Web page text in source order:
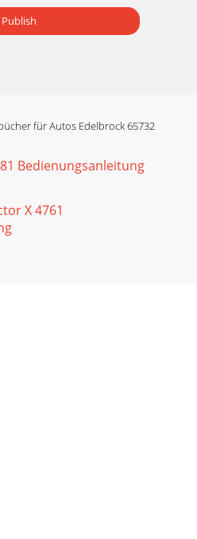
Publish
für Autos Edelbrock 65732
Bedienungsanleitung
X 4761